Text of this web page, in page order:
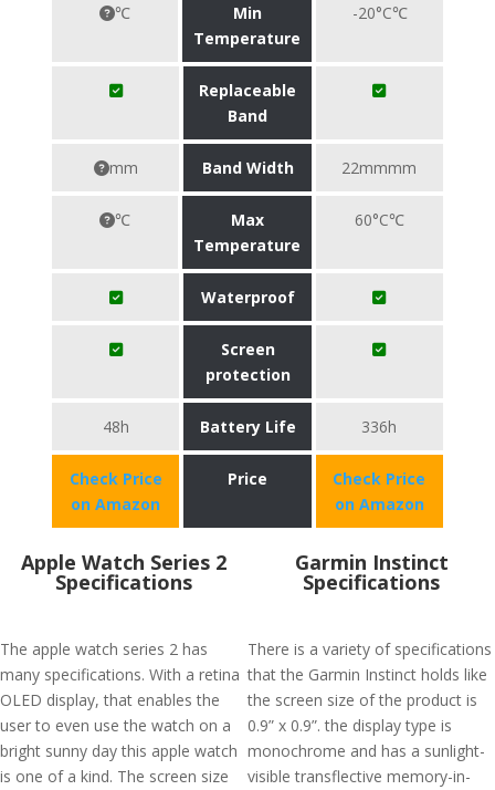
℃
Min
Temperature
-20°C℃
Replaceable
Band
mm Band Width 22mmmm
℃
Max
Temperature
60°C℃
Waterproof
Screen
protection
48h Battery Life 336h
Check Price
on Amazon
Price
Check Price
on Amazon
Apple Watch Series 2
Specifications
The apple watch series 2 has
many specifications. With a retina
OLED display, that enables the
user to even use the watch on a
bright sunny day this apple watch
is one of a kind. The screen size
Garmin Instinct
Specifications
There is a variety of specifications
that the Garmin Instinct holds like
the screen size of the product is
0.9” x 0.9”. the display type is
monochrome and has a sunlight-
visible transflective memory-in-